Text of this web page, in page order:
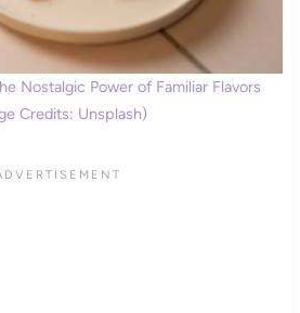
Nostalgic Power of Familiar Flavors
Credits: Unsplash)